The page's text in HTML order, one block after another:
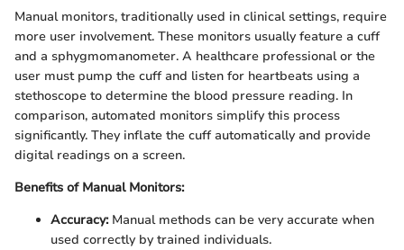
Manual monitors, traditionally used in clinical settings, require
more user involvement. These monitors usually feature a cuff
and a sphygmomanometer. A healthcare professional or the
user must pump the cuff and listen for heartbeats using a
stethoscope to determine the blood pressure reading. In
comparison, automated monitors simplify this process
significantly. They inflate the cuff automatically and provide
digital readings on a screen.
Benefits of Manual Monitors:
Accuracy:Manual methods can be very accurate when
used correctly by trained individuals.